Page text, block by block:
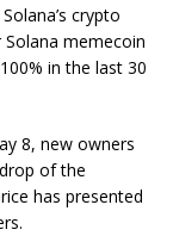
crypto
memecoin
in the last 30
8, new owners
of the
has presented